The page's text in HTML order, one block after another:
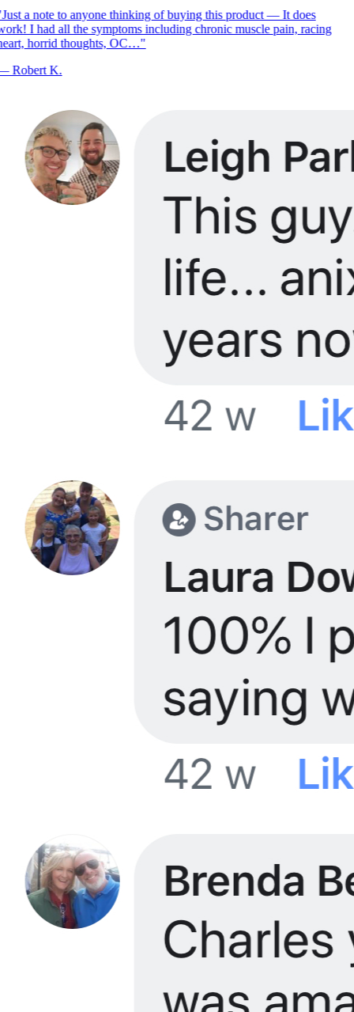
Just a note to anyone thinking of buying this product — It does
I had all the symptoms including chronic muscle pain, racing
horrid thoughts, OC…"
Robert K.